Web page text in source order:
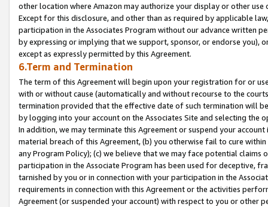
other location where Amazon may authorize your display or other
Except for this disclosure, and other than as required by applicable
participation in the Associates Program without our advance written
by expressing or implying that we support, sponsor, or endorse you),
except as expressly permitted by this Agreement.
6.Term and Termination
The term of this Agreement will begin upon your registration for or
with or without cause (automatically and without recourse to the
termination provided that the effective date of such termination will
by logging into your account on the Associates Site and selecting the
In addition, we may terminate this Agreement or suspend your
material breach of this Agreement, (b) you otherwise fail to cure
any Program Policy); (c) we believe that we may face potential
participation in the Associate Program has been used for deceptive,
tarnished by you or in connection with your participation in the
requirements in connection with this Agreement or the activities
Agreement (or suspended your account) with respect to you or other